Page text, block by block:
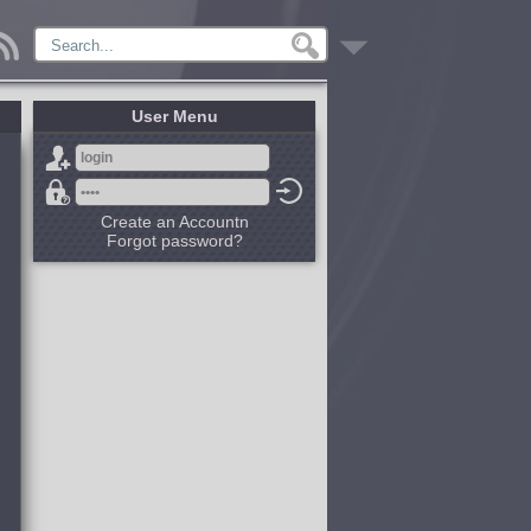
User Menu
Create an Accountn
Forgot password?